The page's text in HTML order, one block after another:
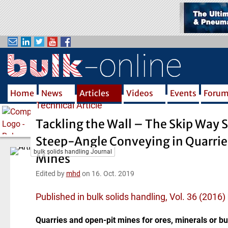
S
k
i
i
n
c
Home News Articles Videos Events Forum
bulk solids handling Journal
Technical Article
Tackling the Wall – The Skip Way
Steep-Angle Conveying in
Mines
Edited by mhd on 16. Oct. 2019
Published in bulk solids handling, Vol. 36 (2016)
Quarries and open-pit mines for ores, minerals or